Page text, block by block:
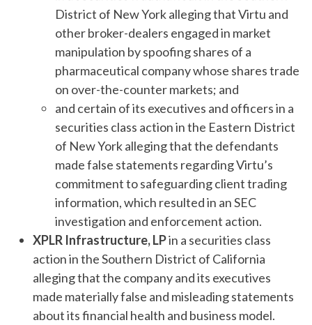
District of New York alleging that Virtu and
other broker-dealers engaged in market
manipulation by spoofing shares of a
pharmaceutical company whose shares trade
on over-the-counter markets; and
and certain of its executives and officers in a
securities class action in the Eastern District
of New York alleging that the defendants
made false statements regarding Virtu’s
commitment to safeguarding client trading
information, which resulted in an SEC
investigation and enforcement action.
XPLR Infrastructure, LPin a securities class
action in the Southern District of California
alleging that the company and its executives
made materially false and misleading statements
about its financial health and business model.